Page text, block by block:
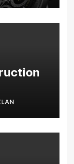
in